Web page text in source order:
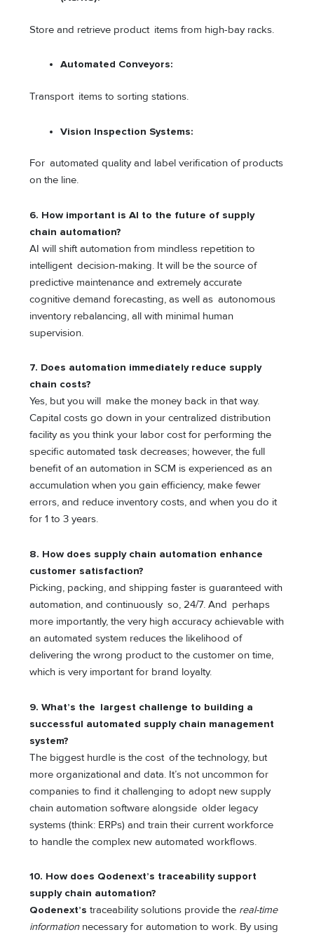
Store and retrieve product items from high-bay racks.
Automated Conveyors:
Transport items to sorting stations.
Vision Inspection Systems:
For automated quality and label verification of products
on the line.
6. How important is AI to the future of supply
chain automation?
AI will shift automation from mindless repetition to
intelligent decision-making. It will be the source of
predictive maintenance and extremely accurate
cognitive demand forecasting, as well as autonomous
inventory rebalancing, all with minimal human
supervision.
7. Does automation immediately reduce supply
chain costs?
Yes, but you will make the money back in that way.
Capital costs go down in your centralized distribution
facility as you think your labor cost for performing the
specific automated task decreases; however, the full
benefit of an automation in SCM is experienced as an
accumulation when you gain efficiency, make fewer
errors, and reduce inventory costs, and when you do it
for 1 to 3 years.
8. How does supply chain automation enhance
customer satisfaction?
Picking, packing, and shipping faster is guaranteed with
automation, and continuously so, 24/7. And perhaps
more importantly, the very high accuracy achievable with
an automated system reduces the likelihood of
delivering the wrong product to the customer on time,
which is very important for brand loyalty.
9. What’s the largest challenge to building a
successful automated supply chain management
system?
The biggest hurdle is the cost of the technology, but
more organizational and data. It’s not uncommon for
companies to find it challenging to adopt new supply
chain automation software alongside older legacy
systems (think: ERPs) and train their current workforce
to handle the complex new automated workflows.
10. How does Qodenext’s traceability support
supply chain automation?
Qodenext’s traceability solutions provide the real-time
informationnecessary for automation to work. By using